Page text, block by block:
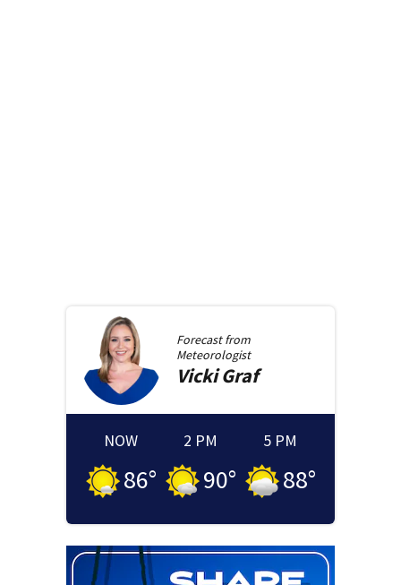
Forecast from
Meteorologist
Vicki Graf
NOW
86°
2 PM
90°
5 PM
88°